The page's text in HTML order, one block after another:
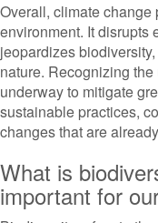
Overall, climate change
environment. It disrupts
jeopardizes
nature. Recognizing
underway to mitigate
sustainable practices,
changes that are
What is
important for